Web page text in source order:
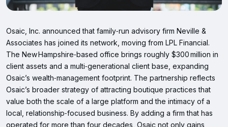
Osaic, Inc. announced that family‑run advisory firm Neville &
Associates has joined its network, moving from LPL Financial.
The New Hampshire‑based office brings roughly $300 million in
client assets and a multi‑generational client base, expanding
Osaic’s wealth‑management footprint. The partnership reflects
Osaic’s broader strategy of attracting boutique practices that
value both the scale of a large platform and the intimacy of a
local, relationship‑focused business. By adding a firm that has
operated for more than four decades, Osaic not only gains